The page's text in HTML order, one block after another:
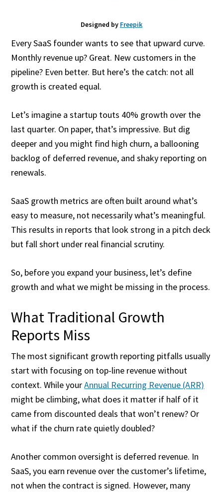
Designed by Freepik
Every SaaS founder wants to see that upward curve.
Monthly revenue up? Great. New customers in the
pipeline? Even better. But here’s the catch: not all
growth is created equal.
Let’s imagine a startup touts 40% growth over the
last quarter. On paper, that’s impressive. But dig
deeper and you might find high churn, a ballooning
backlog of deferred revenue, and shaky reporting on
renewals.
SaaS growth metrics are often built around what’s
easy to measure, not necessarily what’s meaningful.
This results in reports that look strong in a pitch deck
but fall short under real financial scrutiny.
So, before you expand your business, let’s define
growth and what we might be missing in the process.
What Traditional Growth
Reports Miss
The most significant growth reporting pitfalls usually
start with focusing on top-line revenue without
context. While yourAnnual Recurring Revenue (ARR)
might be climbing, what does it matter if half of it
came from discounted deals that won’t renew? Or
what if the churn rate quietly doubled?
Another common oversight is deferred revenue. In
SaaS, you earn revenue over the customer’s lifetime,
not when the contract is signed. However, many